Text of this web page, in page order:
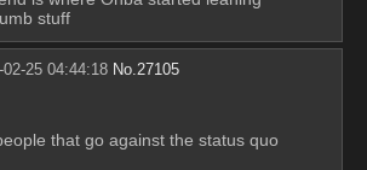
stuff
02-25 04:44:18 No. 27105
that go against the status quo